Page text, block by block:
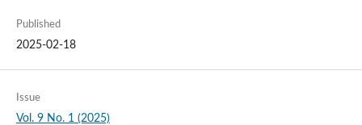
Published
2025-02-18
Issue
Vol. 9 No. 1 (2025)